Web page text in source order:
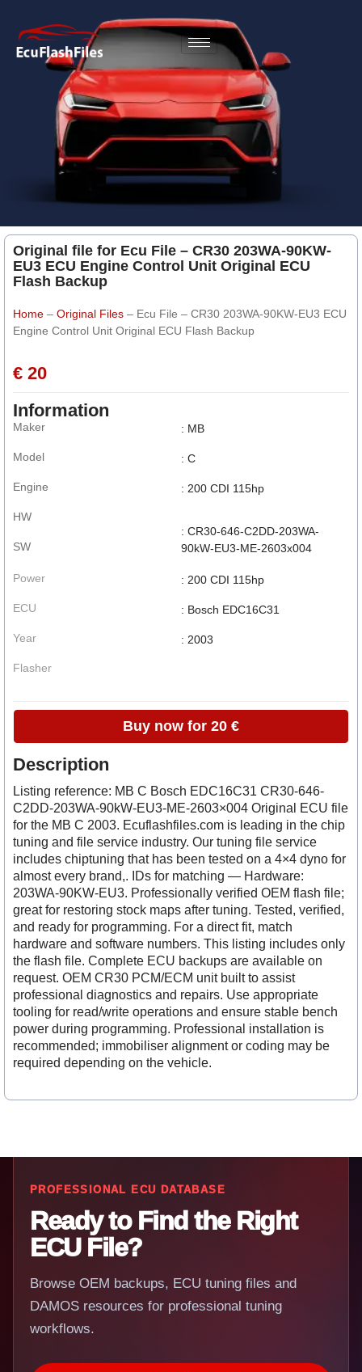
Original file for Ecu File – CR30 203WA-90KW-
EU3 ECU Engine Control Unit Original ECU
Flash Backup
Home – Original Files – Ecu File – CR30 203WA-90KW-EU3 ECU
Engine Control Unit Original ECU Flash Backup
€ 20
Information
Maker
Model
Engine
HW
SW
: MB
: C
: 200 CDI 115hp
: CR30-646-C2DD-203WA-
90kW-EU3-ME-2603x004
Power
ECU
Year
Flasher
: 200 CDI 115hp
: Bosch EDC16C31
: 2003
Buy now for 20 €
Description
Listing reference: MB C Bosch EDC16C31 CR30-646-
C2DD-203WA-90kW-EU3-ME-2603×004 Original ECU file
for the MB C 2003. Ecuflashfiles.com is leading in the chip
tuning and file service industry. Our tuning file service
includes chiptuning that has been tested on a 4×4 dyno for
almost every brand,. IDs for matching — Hardware:
203WA-90KW-EU3. Professionally verified OEM flash file;
great for restoring stock maps after tuning. Tested, verified,
and ready for programming. For a direct fit, match
hardware and software numbers. This listing includes only
the flash file. Complete ECU backups are available on
request. OEM CR30 PCM/ECM unit built to assist
professional diagnostics and repairs. Use appropriate
tooling for read/write operations and ensure stable bench
power during programming. Professional installation is
recommended; immobiliser alignment or coding may be
required depending on the vehicle.
PROFESSIONAL ECU DATABASE
Ready to Find the Right
ECU File?
Browse OEM backups, ECU tuning files and
DAMOS resources for professional tuning
workflows.